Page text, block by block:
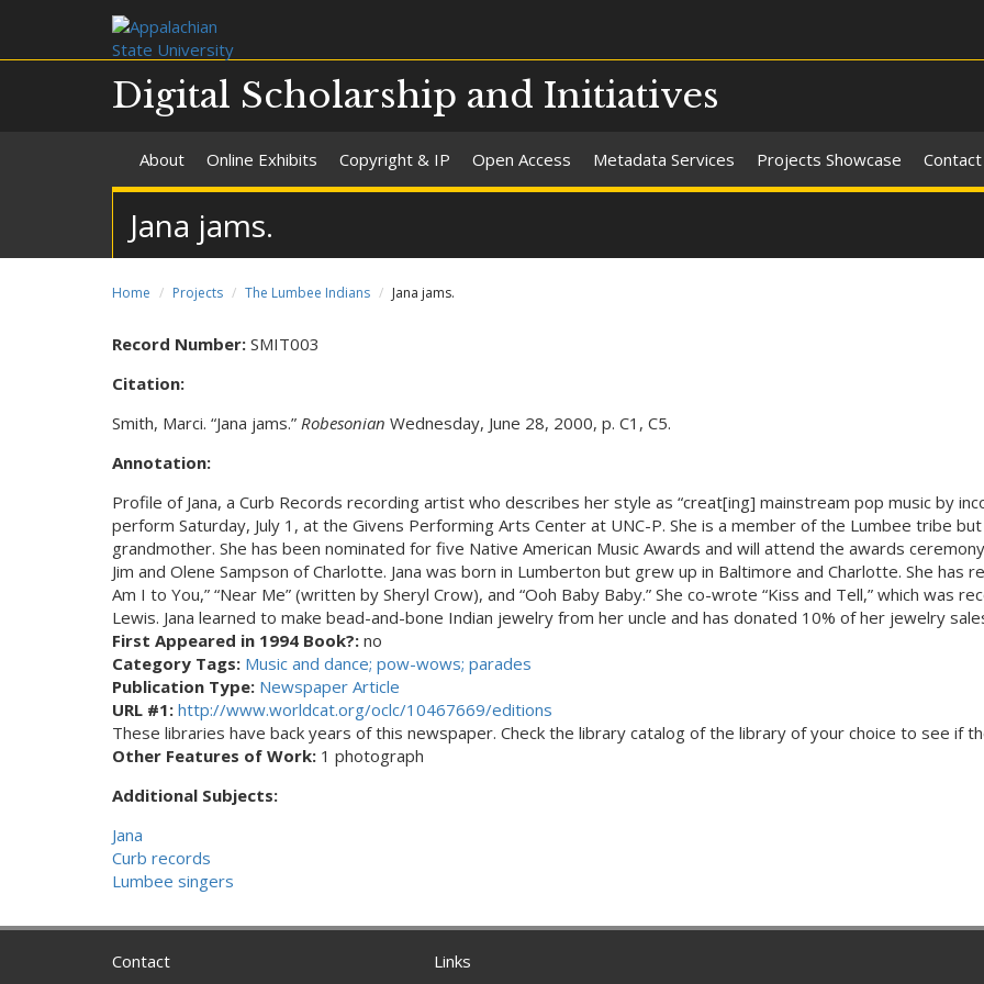
Digital Scholarship and Initiatives
About Online Exhibits Copyright & IP Open Access Metadata Services Projects Showcase Contact
Jana jams.
Home Projects The Lumbee Indians Jana jams.
Record Number: SMIT003
Citation:
Smith, Marci. “Jana jams.” Robesonian Wednesday, June 28, 2000, p. C1, C5.
Annotation:
Profile of Jana, a Curb Records recording artist who describes her style as “creat[ing] mainstream pop music by
perform Saturday, July 1, at the Givens Performing Arts Center at UNC-P. She is a member of the Lumbee tribe
grandmother. She has been nominated for five Native American Music Awards and will attend the awards
Jim and Olene Sampson of Charlotte. Jana was born in Lumberton but grew up in Baltimore and Charlotte. She has
Am I to You,” “Near Me” (written by Sheryl Crow), and “Ooh Baby Baby.” She co-wrote “Kiss and Tell,” which was
Lewis. Jana learned to make bead-and-bone Indian jewelry from her uncle and has donated 10% of her jewelry
First Appeared in 1994 Book?: no
Category Tags: Music and dance; pow-wows; parades
Publication Type: Newspaper Article
URL #1: http://www.worldcat.org/oclc/10467669/editions
These libraries have back years of this newspaper. Check the library catalog of the library of your choice to see if
Other Features of Work: 1 photograph
Additional Subjects:
Jana
Curb records
Lumbee singers
Contact
Links